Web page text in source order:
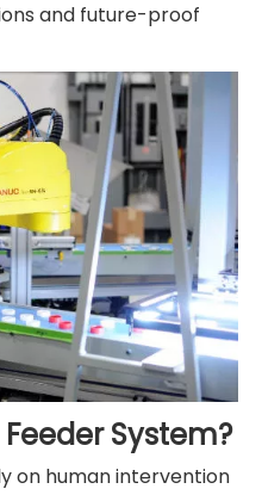
and future-proof
System?
on human intervention